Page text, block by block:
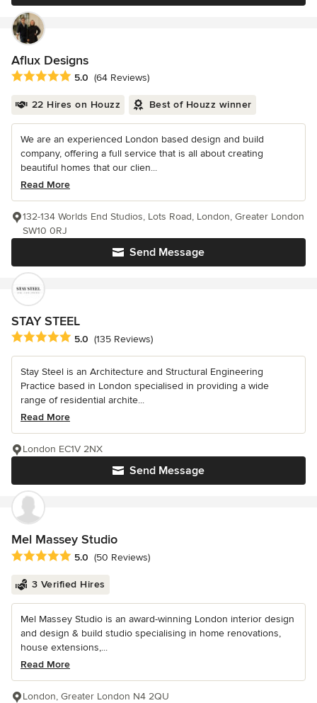
Aflux Designs
Average rating: 5 out of 5 stars
5.0 (64 Reviews)
22 Hires on Houzz Best of Houzz winner
We are an experienced London based design and build
company, offering a full service that is all about creating
beautiful homes that our clien...
Read More
Send Message
132-134 Worlds End Studios, Lots Road, London, Greater London
SW10 0RJ
STAY STEEL
Average rating: 5 out of 5 stars
5.0 (135 Reviews)
Stay Steel is an Architecture and Structural Engineering
Practice based in London specialised in providing a wide
range of residential archite...
Read More
Send Message
London EC1V 2NX
Mel Massey Studio
Average rating: 5 out of 5 stars
5.0 (50 Reviews)
3 Verified Hires
Mel Massey Studio is an award-winning London interior design
and design & build studio specialising in home renovations,
house extensions,...
Read More
London, Greater London N4 2QU